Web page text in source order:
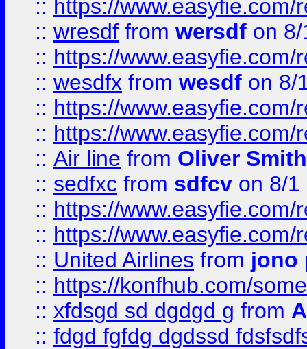
:: https://
:: wresdf from wersdf on
:: https://
:: wesdfx from wesdf on 8/
:: https://
:: https://
:: Air line from Oliver Smith
:: sedfxc from sdfcv on 8/1
:: https://
:: https://
:: United Airlines from jono
:: https://konfhub.com/
:: xfdsgd sd dgdgd g from
:: fdgd fgfdg dgdssd